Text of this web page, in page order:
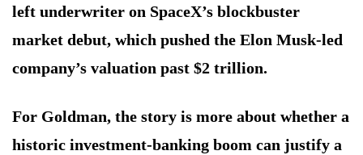
left underwriter on SpaceX’s blockbuster
market debut, which pushed the Elon Musk-led
company’s valuation past $2 trillion.
For Goldman, the story is more about whether a
historic investment-banking boom can justify a